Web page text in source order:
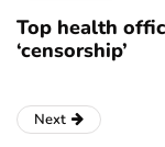
Top health
‘censorship’
Next